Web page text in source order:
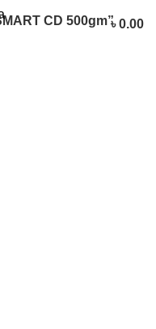
৳0.00
CD 500gm”